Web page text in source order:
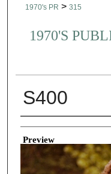
1970's PR > 315
1970'S
S400
Creator
Preview